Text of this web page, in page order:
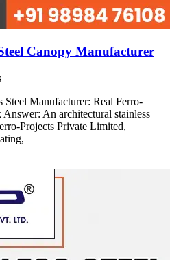
Canopy Manufacturer
Steel Manufacturer: Real Ferro-
An architectural stainless
Projects Private Limited,